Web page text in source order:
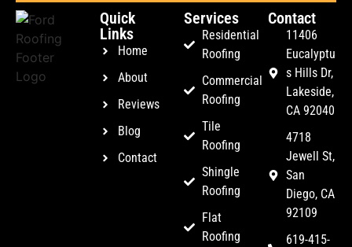
Quick
Links
Home
About
Reviews
Blog
Contact
Services
Residential
Roofing
Commercial
Roofing
Tile
Roofing
Shingle
Roofing
Flat
Roofing
Contact
11406
Eucalyptu
s Hills Dr,
Lakeside,
CA 92040
4718
Jewell St,
San
Diego, CA
92109
619-415-